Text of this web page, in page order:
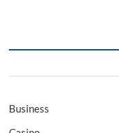
Business